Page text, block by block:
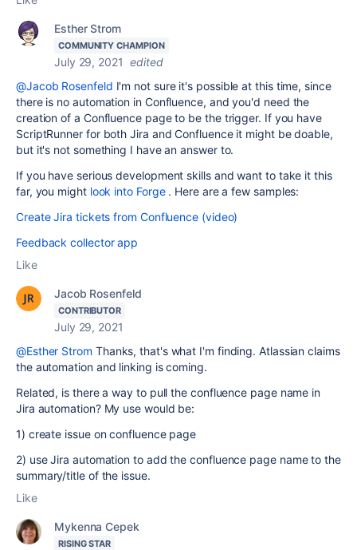
Esther Strom
COMMUNITY CHAMPION
July 29, 2021 edited
@Jacob Rosenfeld I'm not sure it's possible at this time, since
there is no automation in Confluence, and you'd need the
creation of a Confluence page to be the trigger. If you have
ScriptRunner for both Jira and Confluence it might be doable,
but it's not something I have an answer to.
If you have serious development skills and want to take it this
far, you might look into Forge. Here are a few samples:
Create Jira tickets from Confluence (video)
Feedback collector app
Like
Jacob Rosenfeld
CONTRIBUTOR
July 29, 2021
@Esther Strom Thanks, that's what I'm finding. Atlassian claims
the automation and linking is coming.
Related, is there a way to pull the confluence page name in
Jira automation? My use would be:
1) create issue on confluence page
2) use Jira automation to add the confluence page name to the
summary/title of the issue.
Like
Mykenna Cepek
RISING STAR